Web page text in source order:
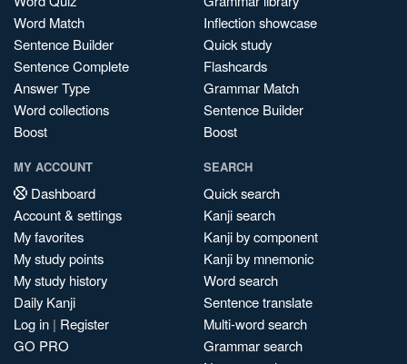
Word Match
Sentence Builder
Sentence Complete
Answer Type
Word collections
Boost
Inflection showcase
Quick study
Flashcards
Grammar Match
Sentence Builder
Boost
MY ACCOUNT
Dashboard
Account & settings
My favorites
My study points
My study history
Daily Kanji
Log in | Register
GO PRO
SEARCH
Quick search
Kanji search
Kanji by component
Kanji by mnemonic
Word search
Sentence translate
Multi-word search
Grammar search